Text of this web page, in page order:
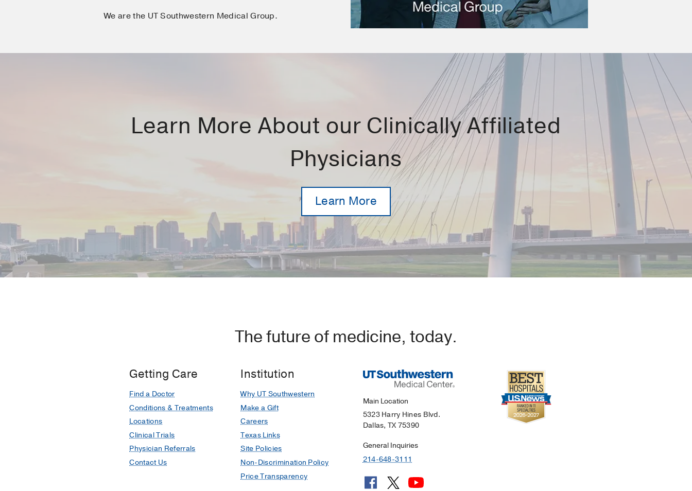
We are the UT Southwestern Medical Group.
Learn More About our Clinically Affiliated
Physicians
Learn More
The future of medicine, today.
Getting Care
Find a Doctor
Conditions & Treatments
Locations
Clinical Trials
Physician Referrals
Contact Us
Institution
Why UT Southwestern
Make a Gift
Careers
Texas Links
Site Policies
Non-Discrimination Policy
Price Transparency
Main Location
5323 Harry Hines Blvd.
Dallas, TX 75390
General Inquiries
214-648-3111